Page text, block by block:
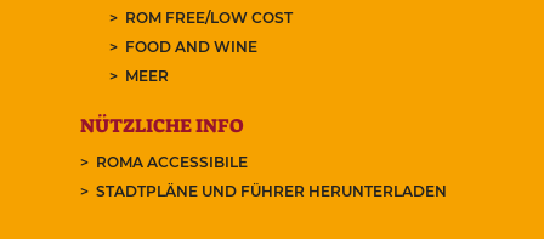
ROM FREE/LOW COST
FOOD AND WINE
MEER
NÜTZLICHE INFO
ROMA ACCESSIBILE
STADTPLÄNE UND FÜHRER HERUNTERLADEN